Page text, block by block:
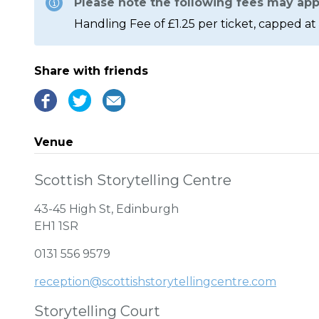
Handling Fee of £1.25 per ticket, capped at
Share with friends
Venue
Scottish Storytelling Centre
43-45 High St, Edinburgh
EH1 1SR
0131 556 9579
reception@scottishstorytellingcentre.com
Storytelling Court